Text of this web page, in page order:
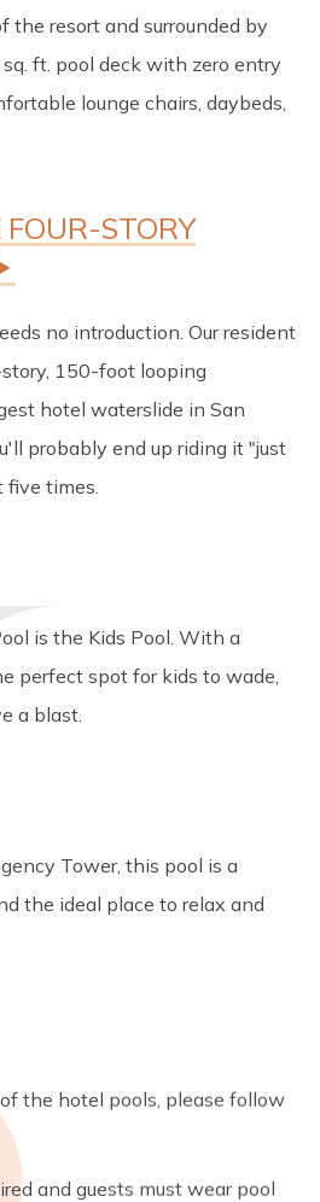
the resort and surrounded by
ft. pool deck with zero entry
lounge chairs, daybeds,
no introduction. Our resident
150-foot looping
hotel waterslide in San
probably end up riding it "just
five times.
is the Kids Pool. With a
perfect spot for kids to wade,
a blast.
Tower, this pool is a
the ideal place to relax and
the hotel pools, please follow
and guests must wear pool